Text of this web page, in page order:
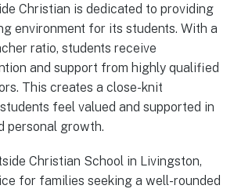
Christian is dedicated to providing
environment for its students. With a
ratio, students receive
and support from highly qualified
This creates a close-knit
feel valued and supported in
personal growth.
Christian School in Livingston,
for families seeking a well-rounded